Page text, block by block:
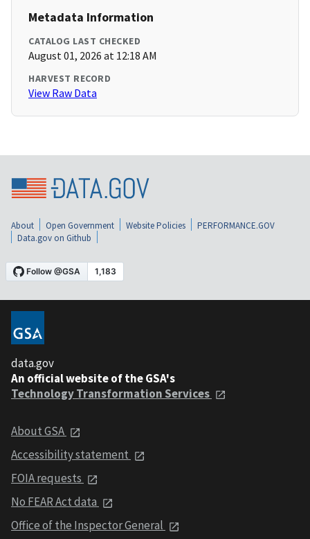
Metadata Information
CATALOG LAST CHECKED
August 01, 2026 at 12:18 AM
HARVEST RECORD
View Raw Data
About Open Government Website Policies
PERFORMANCE.GOV
Data.gov on Github
data.gov
An official website of the GSA's
Technology Transformation Services
About GSA
Accessibility statement
FOIA requests
No FEAR Act data
Office of the Inspector General